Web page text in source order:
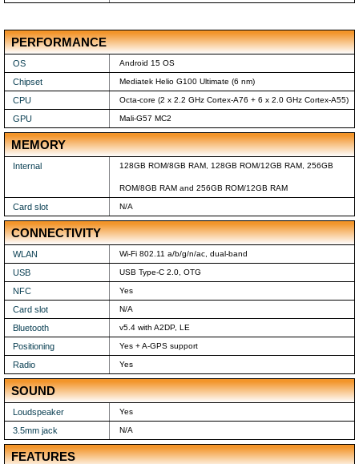
PERFORMANCE
OS Android 15 OS
Chipset Mediatek Helio G100 Ultimate (6 nm)
CPU Octa-core (2 x 2.2 GHz Cortex-A76 + 6 x 2.0 GHz Cortex-A55)
GPU Mali-G57 MC2
MEMORY
Internal 128GB ROM/8GB RAM, 128GB ROM/12GB RAM, 256GB
ROM/8GB RAM and 256GB ROM/12GB RAM
Card slot N/A
CONNECTIVITY
WLAN Wi-Fi 802.11 a/b/g/n/ac, dual-band
USB USB Type-C 2.0, OTG
NFC Yes
Card slot N/A
Bluetooth v5.4 with A2DP, LE
Positioning Yes + A-GPS support
Radio Yes
SOUND
Loudspeaker Yes
3.5mm jack N/A
FEATURES